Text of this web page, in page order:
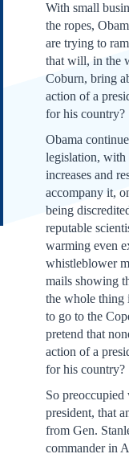
Constitution
Bill of Rights
Amendments
Federalist Papers
With small
the ropes,
are trying to
that will, in the
Coburn, bring
action of a
for his country?
Obama
legislation, with
increases and
accompany it,
being
reputable
warming even
whistleblower
mails showing
the whole thing
to go to the
pretend that
action of a
for his country?
So preoccupied
president, that
from Gen.
commander in